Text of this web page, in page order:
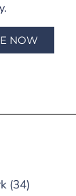
NOW
(34)